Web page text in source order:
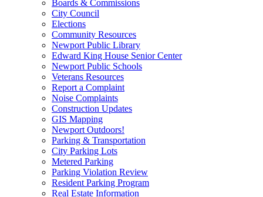
Boards & Commissions
City Council
Elections
Community Resources
Newport Public Library
Edward King House Senior Center
Newport Public Schools
Veterans Resources
Report a Complaint
Noise Complaints
Construction Updates
GIS Mapping
Newport Outdoors!
Parking & Transportation
City Parking Lots
Metered Parking
Parking Violation Review
Resident Parking Program
Real Estate Information